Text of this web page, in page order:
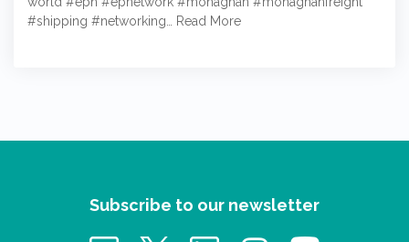
#shipping #networking…
Read More
Subscribe to our newsletter